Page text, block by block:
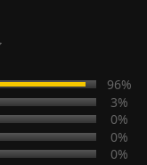
96%
3%
0%
0%
0%